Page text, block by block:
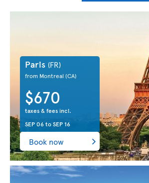
Paris (FR)
from Montreal (CA)
$670
taxes & fees incl.
SEP 06toSEP 16
Book now